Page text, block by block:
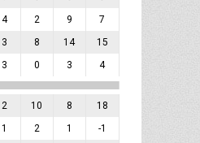
4 2 9 7
3 8 14 15
3 0 3 4
2 10 8 18
1 2 1 -1